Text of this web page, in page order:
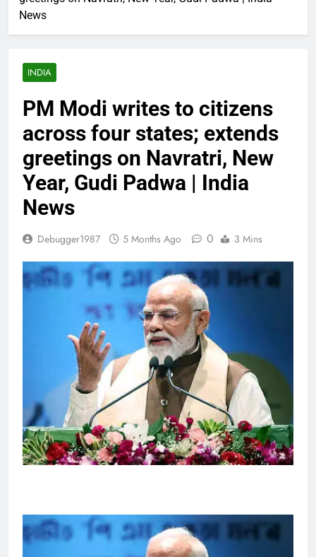
News
INDIA
PM Modi writes to citizens
across four states; extends
greetings on Navratri, New
Year, Gudi Padwa | India
News
Debugger1987 5 Months Ago 0 3 Mins